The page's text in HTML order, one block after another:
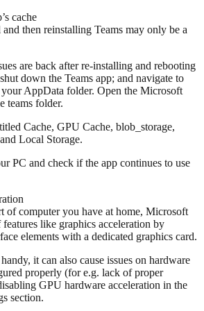
cache
then reinstalling Teams may only be a
are back after re-installing and rebooting
down the Teams app; and navigate to
AppData folder. Open the Microsoft
teams folder.
Cache, GPU Cache, blob_storage,
Local Storage.
PC and check if the app continues to use
of computer you have at home, Microsoft
features like graphics acceleration by
elements with a dedicated graphics card.
it can also cause issues on hardware
properly (for e.g. lack of proper
GPU hardware acceleration in the
section.